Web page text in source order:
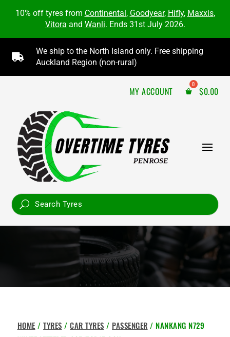
10% off tyres from Continental, Goodyear, Hifly, Maxxis,
Vitora and Wanli. Ends 31st July 2026.

We ship to the North Island only. Free shipping
Auckland Region (non-rural)
MY ACCOUNT $0.00
HOME /TYRES /CAR TYRES / PASSENGER / NANKANG N729